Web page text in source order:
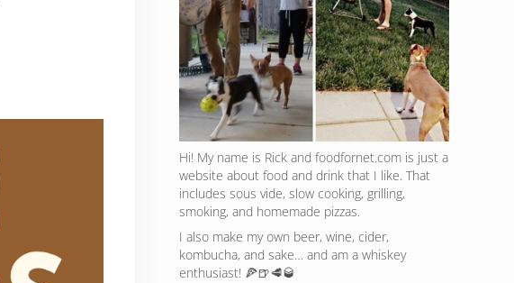
Hi! My name is Rick and foodfornet.com is just a
website about food and drink that I like. That
includes sous vide, slow cooking, grilling,
smoking, and homemade pizzas.
I also make my own beer, wine, cider,
kombucha, and sake… and am a whiskey
enthusiast! 🍕🍺🥩🥃